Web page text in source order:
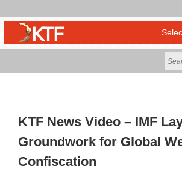
KTF News Video – IMF
Groundwork for Global
Confiscation